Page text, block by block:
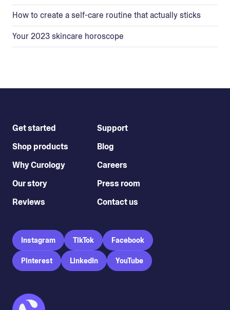
How to create a self-care routine that actually sticks
Your 2023 skincare horoscope
Get started
Shop products
Why Curology
Our story
Reviews
Support
Blog
Careers
Press room
Contact us
Instagram TikTok Facebook
Pinterest LinkedIn YouTube